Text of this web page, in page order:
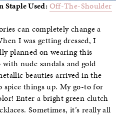
Staple Used: Off-The-Shoulder
can completely change a
I was getting dressed, I
planned on wearing this
nude sandals and gold
beauties arrived in the
spice things up. My go-to for
Enter a bright green clutch
Sometimes, it’s really all